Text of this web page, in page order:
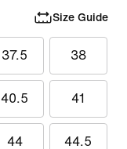
Size Guide
37.5 38
40.5 41
44 44.5